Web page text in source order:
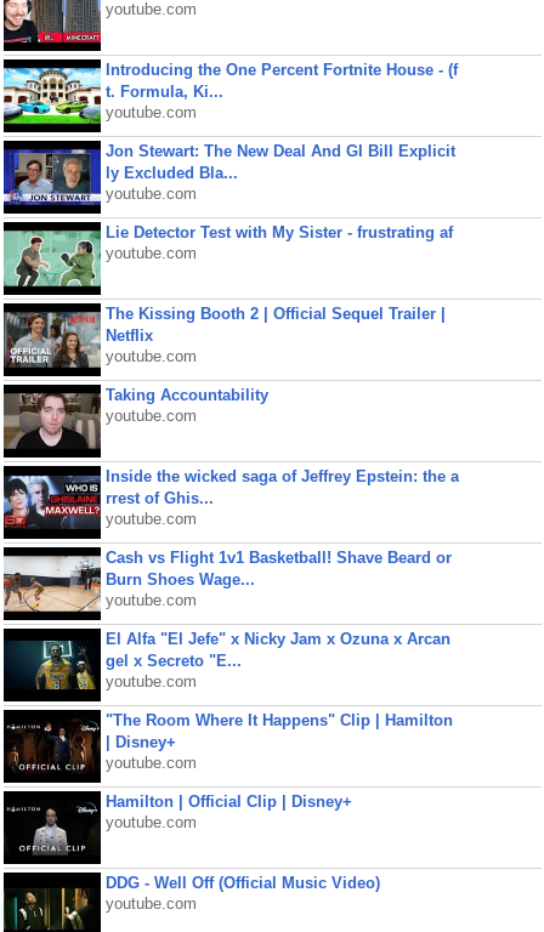
youtube.com
Introducing the One Percent Fortnite House - (f
t. Formula, Ki...
youtube.com
Jon Stewart: The New Deal And GI Bill Explicit
ly Excluded Bla...
youtube.com
Lie Detector Test with My Sister - frustrating af
youtube.com
The Kissing Booth 2 | Official Sequel Trailer |
Netflix
youtube.com
Taking Accountability
youtube.com
Inside the wicked saga of Jeffrey Epstein: the a
rrest of Ghis...
youtube.com
Cash vs Flight 1v1 Basketball! Shave Beard or
Burn Shoes Wage...
youtube.com
El Alfa "El Jefe" x Nicky Jam x Ozuna x Arcan
gel x Secreto "E...
youtube.com
"The Room Where It Happens" Clip | Hamilton
| Disney+
youtube.com
Hamilton | Official Clip | Disney+
youtube.com
DDG - Well Off (Official Music Video)
youtube.com